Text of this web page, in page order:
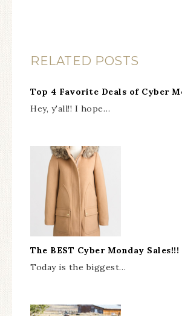
RELATED POSTS
Top 4 Favorite Deals of Cyber
Hey, y'all!! I hope…
The BEST Cyber Monday Sales!!!
Today is the biggest…